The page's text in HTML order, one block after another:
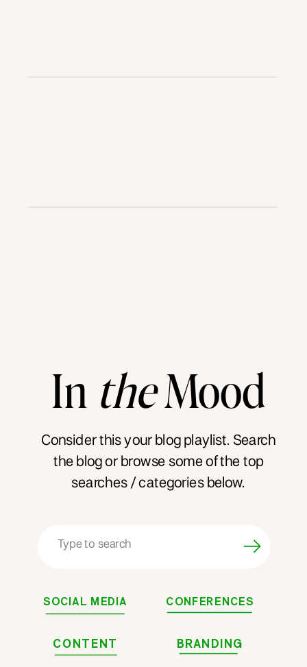
In theMood
Search
CONFERENCES
SOCIAL MEDIA
Consider this your blog playlist. Search
the blog or browse some of the top
searches / categories below.
BRANDING
CONTENT